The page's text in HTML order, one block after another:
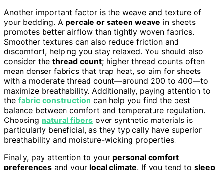
Another important factor is the weave and texture of
your bedding. A percale or sateen weave in sheets
promotes better airflow than tightly woven fabrics.
Smoother textures can also reduce friction and
discomfort, helping you stay relaxed. You should also
consider the thread count; higher thread counts often
mean denser fabrics that trap heat, so aim for sheets
with a moderate thread count—around 200 to 400—to
maximize breathability. Additionally, paying attention to
the fabric construction can help you find the best
balance between comfort and temperature regulation.
Choosing natural fibers over synthetic materials is
particularly beneficial, as they typically have superior
breathability and moisture-wicking properties.
Finally, pay attention to your personal comfort
preferences and your local climate. If you tend to sleep